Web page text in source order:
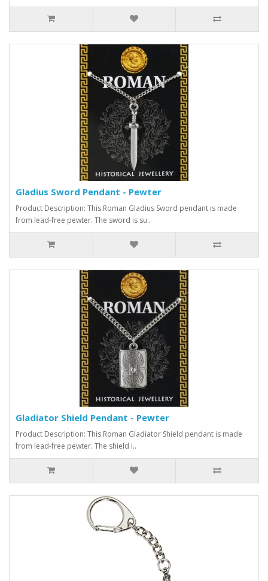
Gladius Sword Pendant - Pewter
Product Description: This Roman Gladius Sword pendant is made
from lead-free pewter. The sword is su..
Gladiator Shield Pendant - Pewter
Product Description: This Roman Gladiator Shield pendant is made
from lead-free pewter. The shield i..